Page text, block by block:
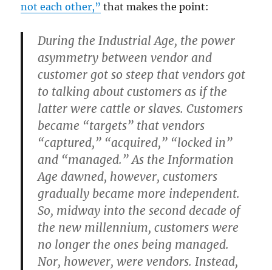
not each other,” that makes the point:
During the Industrial Age, the power
asymmetry between vendor and
customer got so steep that vendors got
to talking about customers as if the
latter were cattle or slaves. Customers
became “targets” that vendors
“captured,” “acquired,” “locked in”
and “managed.” As the Information
Age dawned, however, customers
gradually became more independent.
So, midway into the second decade of
the new millennium, customers were
no longer the ones being managed.
Nor, however, were vendors. Instead,